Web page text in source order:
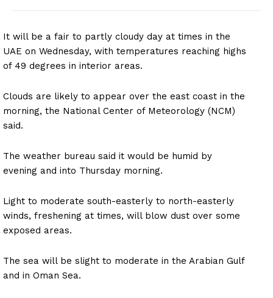
It will be a fair to partly cloudy day at times in the
UAE on Wednesday, with temperatures reaching highs
of 49 degrees in interior areas.
Clouds are likely to appear over the east coast in the
morning, the National Center of Meteorology (NCM)
said.
The weather bureau said it would be humid by
evening and into Thursday morning.
Light to moderate south-easterly to north-easterly
winds, freshening at times, will blow dust over some
exposed areas.
The sea will be slight to moderate in the Arabian Gulf
and in Oman Sea.